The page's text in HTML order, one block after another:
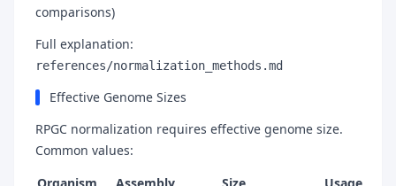
comparisons)
Full explanation:
references/normalization_methods.md
Effective Genome Sizes
RPGC normalization requires effective genome size.
Common values: